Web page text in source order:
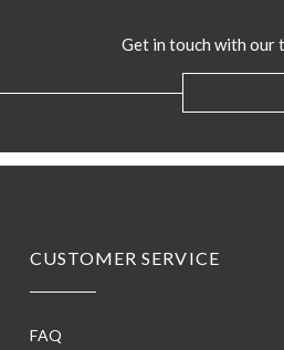
Get in touch with our
CUSTOMER SERVICE
FAQ